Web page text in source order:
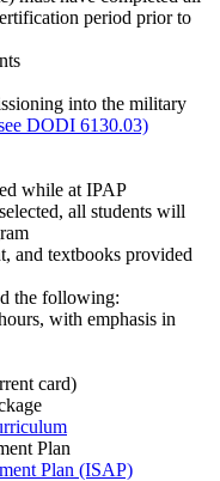
period prior to
into the military
DODI 6130.03)
while at IPAP
all students will
and textbooks provided
the following:
with emphasis in
card)
Plan
Plan (ISAP)